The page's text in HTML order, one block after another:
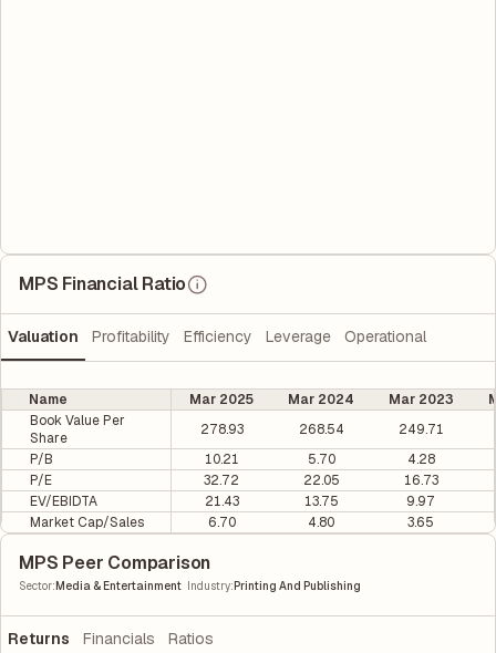
MPS Financial Ratio
Valuation Profitability Efficiency Leverage Operational
Name Mar 2025 Mar 2024 Mar 2023
Book Value Per
Share
278.93 268.54
249.71
P/B
10.21 5.70
4.28
P/E
32.72 22.05
16.73
EV/EBIDTA
21.43 13.75
9.97
Market Cap/Sales
6.70 4.80 3.65
MPS Peer Comparison
Sector:Media & Entertainment Industry:Printing And Publishing
Returns Financials Ratios